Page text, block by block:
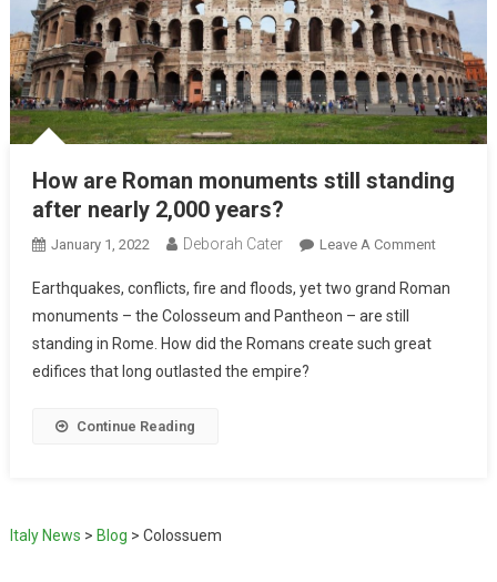
How are Roman monuments still standing
after nearly 2,000 years?
January 1, 2022 Deborah Cater Leave A Comment
Earthquakes, conflicts, fire and floods, yet two grand Roman
monuments – the Colosseum and Pantheon – are still
standing in Rome. How did the Romans create such great
edifices that long outlasted the empire?
Continue Reading
Italy News > Blog > Colossuem